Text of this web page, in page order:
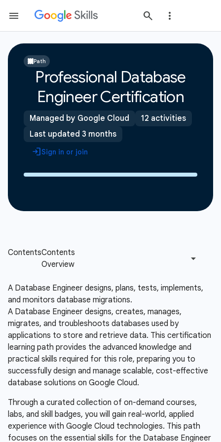
Path
Professional Database
Engineer Certification
Managed by Google Cloud
12 activities
Last updated 3 months
Sign in or join
A Database Engineer designs, plans, tests, implements,
and monitors database migrations.
A Database Engineer designs, creates, manages,
migrates, and troubleshoots databases used by
applications to store and retrieve data. This certification
learning path provides the advanced knowledge and
practical skills required for this role, preparing you to
successfully design and manage scalable, cost-effective
database solutions on Google Cloud.
Through a curated collection of on-demand courses,
labs, and skill badges, you will gain real-world, applied
experience with Google Cloud technologies. This path
focuses on the essential skills for the Database Engineer